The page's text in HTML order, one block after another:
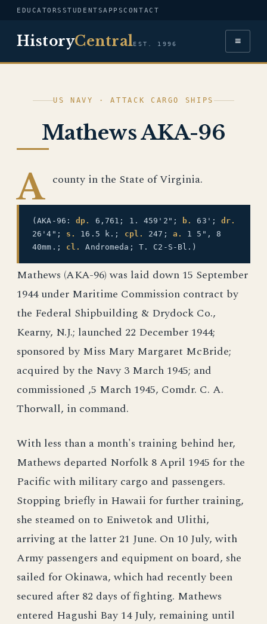
EDUCATORS STUDENTSAPPSCONTACT
HistoryCentralEST. 1996 ≡
US NAVY · ATTACK CARGO SHIPS
Mathews AKA-96
A county in the State of Virginia.
(AKA-96:dp. 6,761; 1. 459'2"; b. 63';dr.
26'4"; s. 16.5 k.; cpl. 247; a.
1 5", 8
40mm.; cl. Andromeda; T. C2-S-Bl.)
Mathews (AKA-96) was laid down 15 September
1944 under Maritime Commission contract by
the Federal Shipbuilding & Drydock Co.,
Kearny, N.J.; launched 22 December 1944;
sponsored by Miss Mary Margaret McBride;
acquired by the Navy 3 March 1945; and
commissioned ,5 March 1945, Comdr. C. A.
Thorwall, in command.
With less than a month's training behind her,
Mathews departed Norfolk 8 April 1945 for the
Pacific with military cargo and passengers.
Stopping briefly in Hawaii for further training,
she steamed on to Eniwetok and Ulithi,
arriving at the latter 21 June. On 10 July, with
Army passengers and equipment on board, she
sailed for Okinawa, which had recently been
secured after 82 days of fighting. Mathews
entered Hagushi Bay 14 July, remaining until